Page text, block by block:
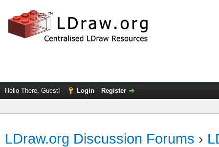
Hello There, Guest! Login Register
LDraw.org Discussion Forums ›